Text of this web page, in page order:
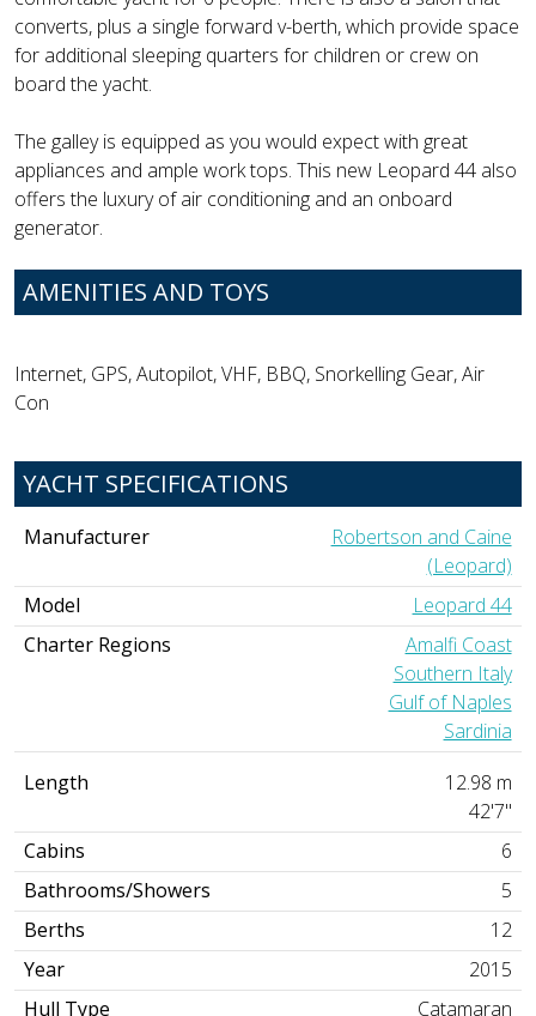
converts, plus a single forward v-berth, which provide space
for additional sleeping quarters for children or crew on
board the yacht.
The galley is equipped as you would expect with great
appliances and ample work tops. This new Leopard 44 also
offers the luxury of air conditioning and an onboard
generator.
AMENITIES AND TOYS
Internet, GPS, Autopilot, VHF, BBQ, Snorkelling Gear, Air
Con
YACHT SPECIFICATIONS
Manufacturer
Robertson and Caine
(Leopard)
Model
Leopard 44
Charter Regions
Amalfi Coast
Southern Italy
Gulf of Naples
Sardinia
Length
12.98 m
42'7"
Cabins
6
Bathrooms/Showers
5
Berths
12
Year
2015
Hull Type
Catamaran